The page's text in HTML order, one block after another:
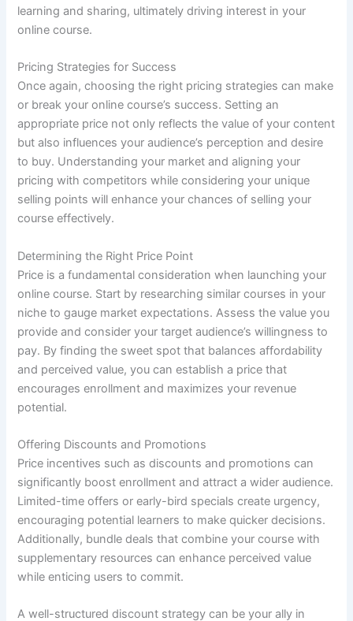
learning and sharing, ultimately driving interest in your
online course.
Pricing Strategies for Success
Once again, choosing the right pricing strategies can make
or break your online course’s success. Setting an
appropriate price not only reflects the value of your content
but also influences your audience’s perception and desire
to buy. Understanding your market and aligning your
pricing with competitors while considering your unique
selling points will enhance your chances of selling your
course effectively.
Determining the Right Price Point
Price is a fundamental consideration when launching your
online course. Start by researching similar courses in your
niche to gauge market expectations. Assess the value you
provide and consider your target audience’s willingness to
pay. By finding the sweet spot that balances affordability
and perceived value, you can establish a price that
encourages enrollment and maximizes your revenue
potential.
Offering Discounts and Promotions
Price incentives such as discounts and promotions can
significantly boost enrollment and attract a wider audience.
Limited-time offers or early-bird specials create urgency,
encouraging potential learners to make quicker decisions.
Additionally, bundle deals that combine your course with
supplementary resources can enhance perceived value
while enticing users to commit.
A well-structured discount strategy can be your ally in